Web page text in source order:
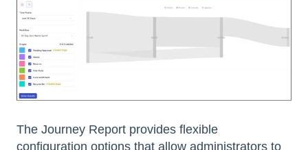
The Journey Report provides flexible
configuration options that allow administrators to